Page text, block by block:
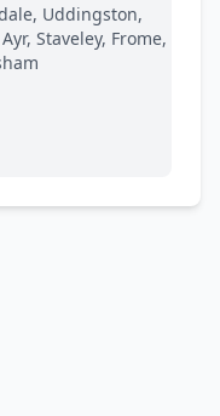
Uddingston,
Staveley, Frome,